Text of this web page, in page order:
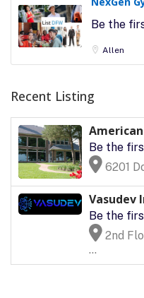
Be the
Allen
Recent Listing
Be the
6201
Vasudev
Be the
2nd
...